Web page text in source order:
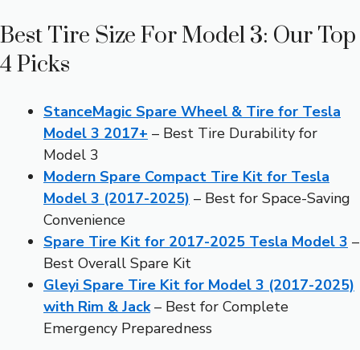
Best Tire Size For Model 3: Our Top
4 Picks
StanceMagic Spare Wheel & Tire for Tesla
Model 3 2017+ – Best Tire Durability for
Model 3
Modern Spare Compact Tire Kit for Tesla
Model 3 (2017-2025) – Best for Space-Saving
Convenience
Spare Tire Kit for 2017-2025 Tesla Model 3 –
Best Overall Spare Kit
Gleyi Spare Tire Kit for Model 3 (2017-2025)
with Rim & Jack– Best for Complete
Emergency Preparedness